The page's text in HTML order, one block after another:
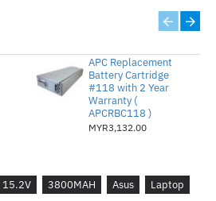
APC Replacement
Battery Cartridge
#118 with 2 Year
Warranty (
APCRBC118 )
MYR3,132.00
15.2V 3800MAH Asus
Laptop